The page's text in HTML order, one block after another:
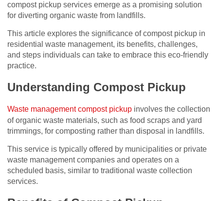
compost pickup services emerge as a promising solution
for diverting organic waste from landfills.
This article explores the significance of compost pickup in
residential waste management, its benefits, challenges,
and steps individuals can take to embrace this eco-friendly
practice.
Understanding Compost Pickup
Waste management compost pickup involves the collection
of organic waste materials, such as food scraps and yard
trimmings, for composting rather than disposal in landfills.
This service is typically offered by municipalities or private
waste management companies and operates on a
scheduled basis, similar to traditional waste collection
services.